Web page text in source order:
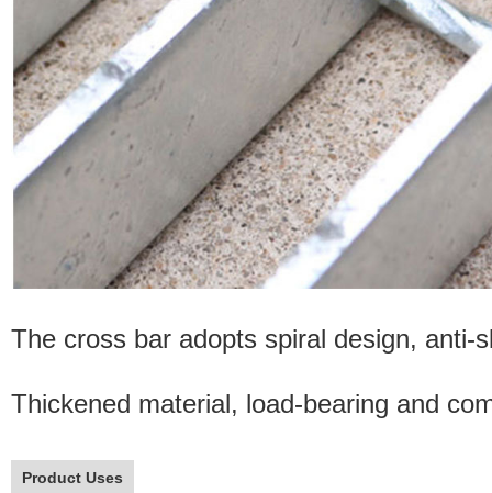
The cross bar adopts spiral design, anti-
Thickened material, load-bearing and
Product Uses